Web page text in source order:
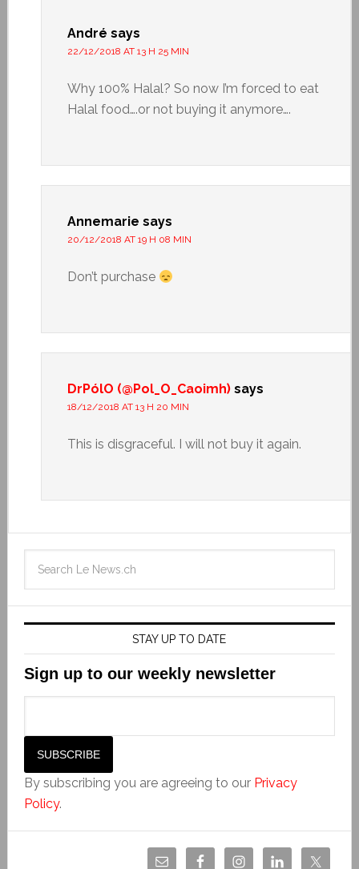
André says
22/12/2018 AT 13 H 25 MIN
Why 100% Halal? So now I’m forced to eat
Halal food….or not buying it anymore….
Annemarie says
20/12/2018 AT 19 H 08 MIN
Don’t purchase
DrPólO (@Pol_O_Caoimh) says
18/12/2018 AT 13 H 20 MIN
This is disgraceful. I will not buy it again.
STAY UP TO DATE
Sign up to our weekly newsletter
By subscribing you are agreeing to our Privacy
Policy.